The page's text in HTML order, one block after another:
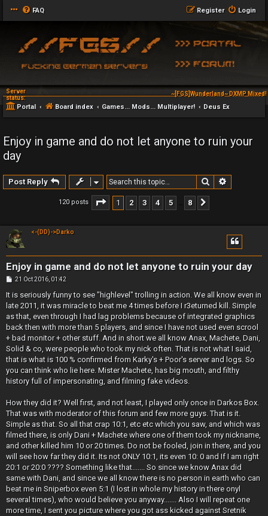
FAQ Login
Register
Server
status:
~[FGS]Wunderland~ DXMP
~[FGS]Wunderland~
Portal Board index Games... Mods... Multiplayer! Deus Ex
Enjoy in game and do not let anyone to ruin your
day
Post Reply Search
120 posts Page 1of8
1 2 3 4 5 8
<-(DD)->Darko
Enjoy in game and do not let anyone to ruin your day
P
s
t
21 Oct 2016, 01:42
It is seriously funny to see "highlevel" trolling in action. We all know even in
late 2011, it was miracle to beat me 4 times before I r3eturned kill. Simple
as that, even through I had lag problems because of integrated graphics
back then with more than 5 players, and since I have not used even scrool
+ bad monitor + other stuff. And in short we all know Anax, Machete, Dani,
Solid & co, were people who took my nick often. That is not what I said,
that is what is 100 % confirmed from Karky's + Poor's server and logs. So
you can think who lie here. Mister Machete, has big mouth, and filthy
history full of impersonating, and filming fake videos.
How they did it? Well first, and not least, I played only once in Darkos Box.
That was with moderator of this forum and few more guys. That is it.
Simple as that. So all that crap 10:1, etc etc which you saw, and which was
filmed there, is only Dani + Machete where one of them took my nickname,
and other killed him 10 or 20 times. Do not be fooled, join in there, and you
will see how far they did it. Its not ONLY 10:1, its even 10: 0 and If I am right
20:1 or 20:0 ???? Something like that....... So since we know Anax did
same with Dani, and since we all know there is no person in earth who can
beat me in Sniperbox even 5:1 (I lost in whole my history in there onyl
several times), who would believe you anyway....... Also I will repeat one
more time, I sent you picture where you got ass kicked against Sretnik